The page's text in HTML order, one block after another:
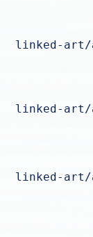
linked-art/
linked-art/
linked-art/